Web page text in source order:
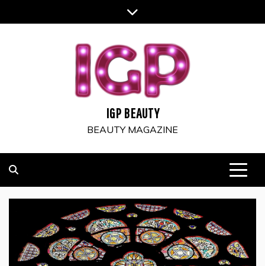
to
IGP BEAUTY
BEAUTY MAGAZINE